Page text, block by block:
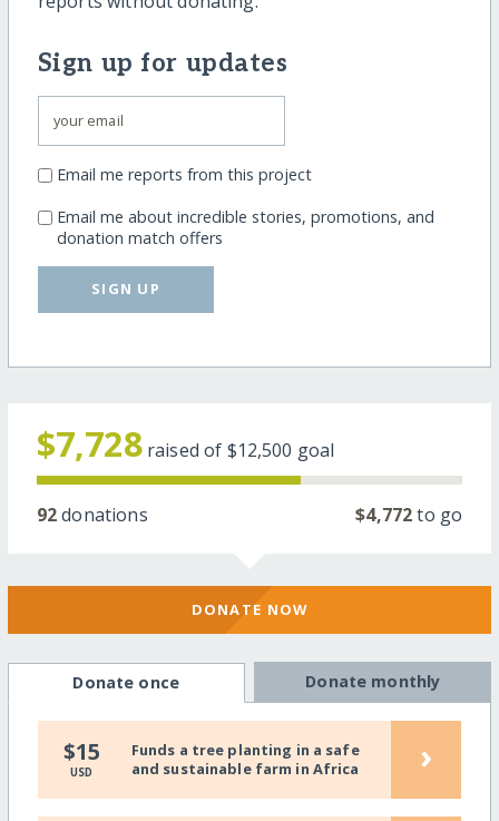
Sign up for updates
Email me reports from this project
Email me about incredible stories, promotions, and
donation match offers
SIGN UP
$7,728 raised of $12,500 goal
92donations $4,772to go
DONATE NOW
Donate once Donate monthly
$15
USD
Funds a tree planting in a safe
and sustainable farm in Africa
›